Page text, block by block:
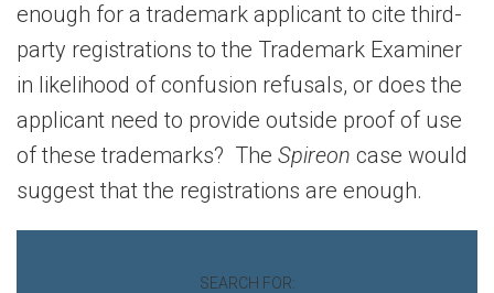
enough for a trademark applicant to cite third-
party registrations to the Trademark Examiner
in likelihood of confusion refusals, or does the
applicant need to provide outside proof of use
of these trademarks? The Spireon case would
suggest that the registrations are enough.
SEARCH FOR: